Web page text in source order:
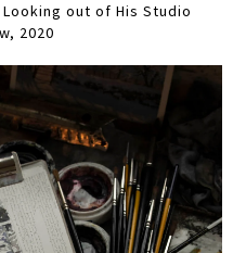
out of His Studio
2020